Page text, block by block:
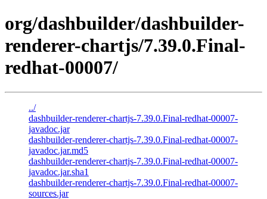
org/dashbuilder/dashbuilder-
renderer-chartjs/7.39.0.Final-
redhat-00007/
../
dashbuilder-renderer-chartjs-7.39.0.Final-redhat-00007-
javadoc.jar
dashbuilder-renderer-chartjs-7.39.0.Final-redhat-00007-
javadoc.jar.md5
dashbuilder-renderer-chartjs-7.39.0.Final-redhat-00007-
javadoc.jar.sha1
dashbuilder-renderer-chartjs-7.39.0.Final-redhat-00007-
sources.jar